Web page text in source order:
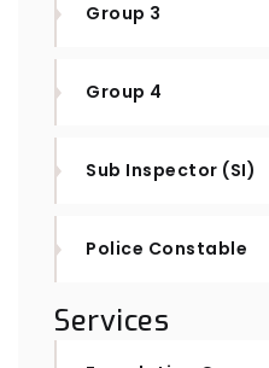
Group 3
Group 4
Sub Inspector (SI)
Police Constable
Services